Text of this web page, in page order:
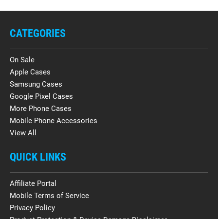
CATEGORIES
On Sale
Apple Cases
Samsung Cases
Google Pixel Cases
More Phone Cases
Mobile Phone Accessories
View All
QUICK LINKS
Affiliate Portal
Mobile Terms of Service
Privacy Policy